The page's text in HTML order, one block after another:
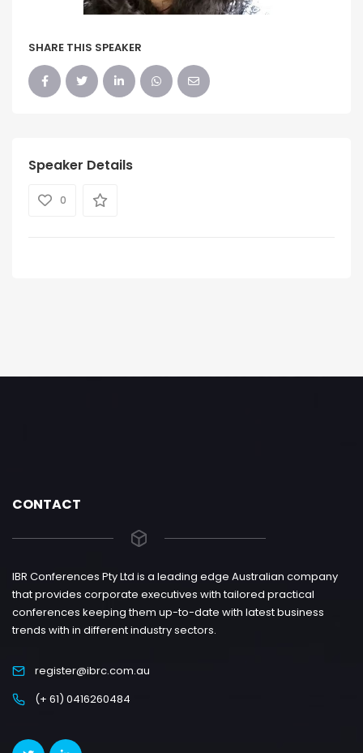
SHARE THIS SPEAKER
Speaker Details
0
CONTACT
IBR Conferences Pty Ltd is a leading edge Australian company
that provides corporate executives with tailored practical
conferences keeping them up-to-date with latest business
trends with in different industry sectors.
register@ibrc.com.au
(+ 61) 0416260484